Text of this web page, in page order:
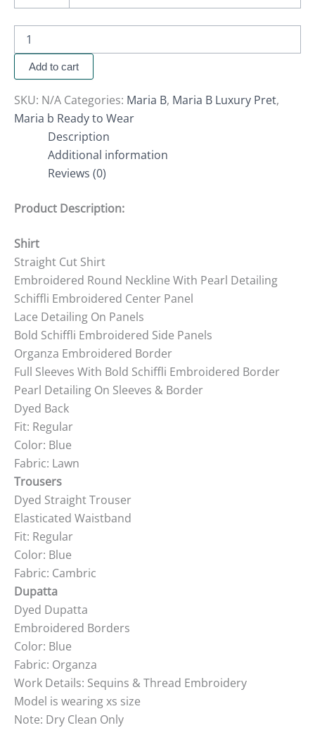
Add to cart
SKU: N/A Categories: Maria B, Maria B Luxury Pret,
Maria b Ready to Wear
Description
Additional information
Reviews (0)
Product Description:
Shirt
Straight Cut Shirt
Embroidered Round Neckline With Pearl Detailing
Schiffli Embroidered Center Panel
Lace Detailing On Panels
Bold Schiffli Embroidered Side Panels
Organza Embroidered Border
Full Sleeves With Bold Schiffli Embroidered Border
Pearl Detailing On Sleeves & Border
Dyed Back
Fit: Regular
Color: Blue
Fabric: Lawn
Trousers
Dyed Straight Trouser
Elasticated Waistband
Fit: Regular
Color: Blue
Fabric: Cambric
Dupatta
Dyed Dupatta
Embroidered Borders
Color: Blue
Fabric: Organza
Work Details: Sequins & Thread Embroidery
Model is wearing xs size
Note: Dry Clean Only